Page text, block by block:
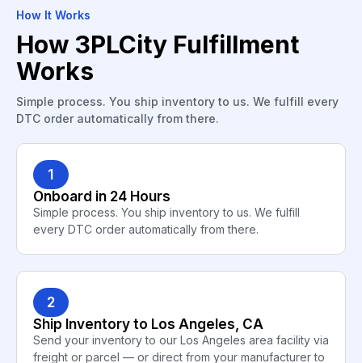
How It Works
How 3PLCity Fulfillment
Works
Simple process. You ship inventory to us. We fulfill every
DTC order automatically from there.
1
Onboard in 24 Hours
Simple process. You ship inventory to us. We fulfill
every DTC order automatically from there.
2
Ship Inventory to Los Angeles, CA
Send your inventory to our Los Angeles area facility via
freight or parcel — or direct from your manufacturer to